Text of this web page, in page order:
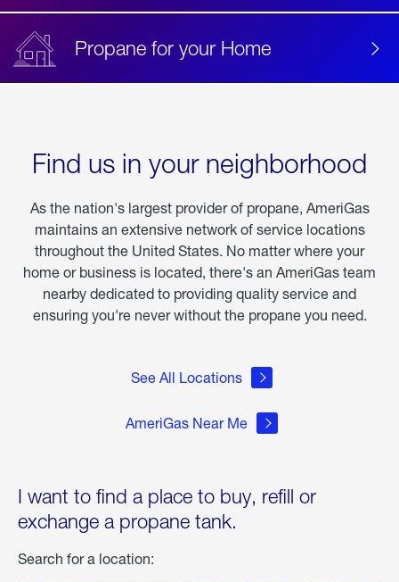
Propane for your Home
Find us in your neighborhood
As the nation's largest provider of propane, AmeriGas
maintains an extensive network of service locations
throughout the United States. No matter where your
home or business is located, there's an AmeriGas team
nearby dedicated to providing quality service and
ensuring you're never without the propane you need.
See All Locations
AmeriGas Near Me
I want to find a place to buy, refill or
exchange a propane tank.
Search for a location: